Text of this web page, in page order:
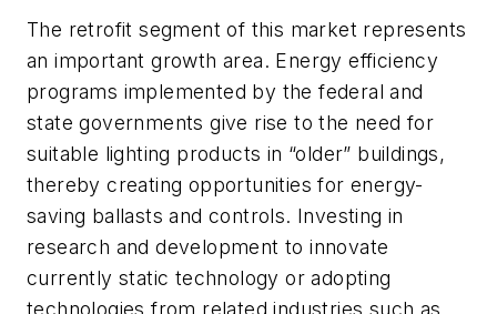
The retrofit segment of this market represents
an important growth area. Energy efficiency
programs implemented by the federal and
state governments give rise to the need for
suitable lighting products in “older” buildings,
thereby creating opportunities for energy-
saving ballasts and controls. Investing in
research and development to innovate
currently static technology or adopting
technologies from related industries such as